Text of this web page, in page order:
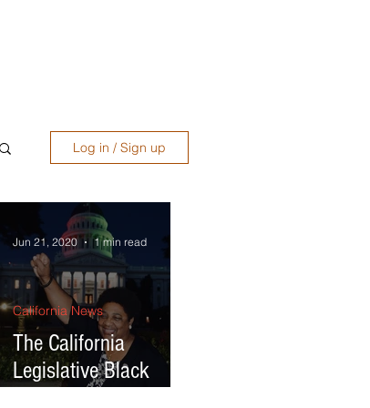
Log in / Sign up
The California
Legislative Black
California News
Jun 21, 2020 1 min read